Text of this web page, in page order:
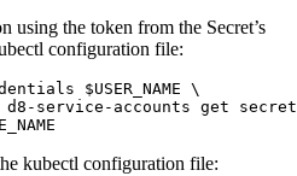
using the token from the Secret’s
configuration file:
$USER_NAME \
d8-service-accounts get
kubectl configuration file: